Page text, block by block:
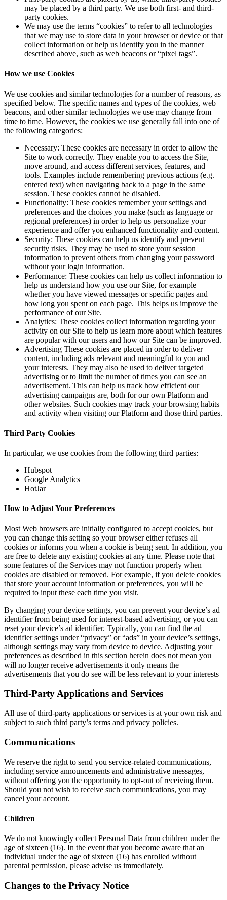
may be placed by a third party. We use both first- and third-
party cookies.
We may use the terms “cookies” to refer to all technologies
that we may use to store data in your browser or device or that
collect information or help us identify you in the manner
described above, such as web beacons or “pixel tags”.
How we use Cookies
We use cookies and similar technologies for a number of reasons, as
specified below. The specific names and types of the cookies, web
beacons, and other similar technologies we use may change from
time to time. However, the cookies we use generally fall into one of
the following categories:
Necessary: These cookies are necessary in order to allow the
Site to work correctly. They enable you to access the Site,
move around, and access different services, features, and
tools. Examples include remembering previous actions (e.g.
entered text) when navigating back to a page in the same
session. These cookies cannot be disabled.
Functionality: These cookies remember your settings and
preferences and the choices you make (such as language or
regional preferences) in order to help us personalize your
experience and offer you enhanced functionality and content.
Security: These cookies can help us identify and prevent
security risks. They may be used to store your session
information to prevent others from changing your password
without your login information.
Performance: These cookies can help us collect information to
help us understand how you use our Site, for example
whether you have viewed messages or specific pages and
how long you spent on each page. This helps us improve the
performance of our Site.
Analytics: These cookies collect information regarding your
activity on our Site to help us learn more about which features
are popular with our users and how our Site can be improved.
Advertising These cookies are placed in order to deliver
content, including ads relevant and meaningful to you and
your interests. They may also be used to deliver targeted
advertising or to limit the number of times you can see an
advertisement. This can help us track how efficient our
advertising campaigns are, both for our own Platform and
other websites. Such cookies may track your browsing habits
and activity when visiting our Platform and those third parties.
Third Party Cookies
In particular, we use cookies from the following third parties:
Hubspot
Google Analytics
HotJar
How to Adjust Your Preferences
Most Web browsers are initially configured to accept cookies, but
you can change this setting so your browser either refuses all
cookies or informs you when a cookie is being sent. In addition, you
are free to delete any existing cookies at any time. Please note that
some features of the Services may not function properly when
cookies are disabled or removed. For example, if you delete cookies
that store your account information or preferences, you will be
required to input these each time you visit.
By changing your device settings, you can prevent your device’s ad
identifier from being used for interest-based advertising, or you can
reset your device’s ad identifier. Typically, you can find the ad
identifier settings under “privacy” or “ads” in your device’s settings,
although settings may vary from device to device. Adjusting your
preferences as described in this section herein does not mean you
will no longer receive advertisements it only means the
advertisements that you do see will be less relevant to your interests
Third-Party Applications and Services
All use of third-party applications or services is at your own risk and
subject to such third party’s terms and privacy policies.
Communications
We reserve the right to send you service-related communications,
including service announcements and administrative messages,
without offering you the opportunity to opt-out of receiving them.
Should you not wish to receive such communications, you may
cancel your account.
Children
We do not knowingly collect Personal Data from children under the
age of sixteen (16). In the event that you become aware that an
individual under the age of sixteen (16) has enrolled without
parental permission, please advise us immediately.
Changes to the Privacy Notice